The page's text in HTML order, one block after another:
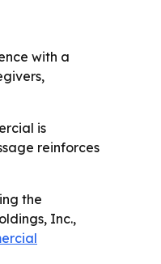
with a
is
reinforces
the
Inc.,